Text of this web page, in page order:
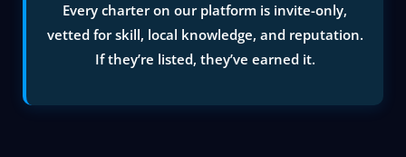
Every charter on our platform is invite-only,
vetted for skill, local knowledge, and reputation.
If they’re listed, they’ve earned it.